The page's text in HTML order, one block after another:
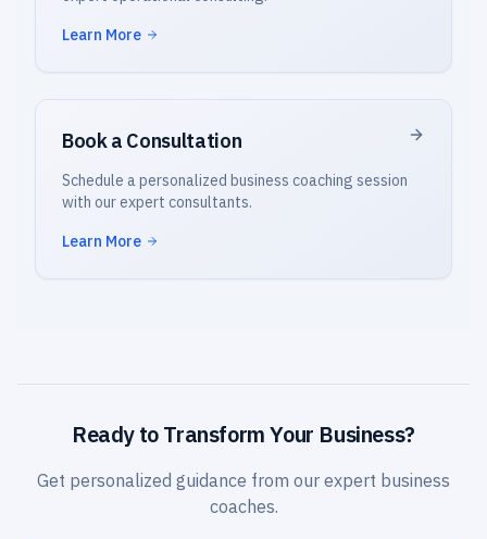
Learn More
Book a Consultation
Schedule a personalized business coaching session
with our expert consultants.
Learn More
Ready to Transform Your Business?
Get personalized guidance from our expert business
coaches.